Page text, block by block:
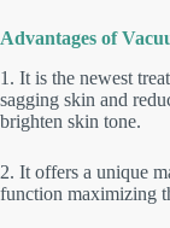
Advantages of
1. It is the newest
sagging skin and
brighten skin tone.
2. It offers a unique
function maximizing